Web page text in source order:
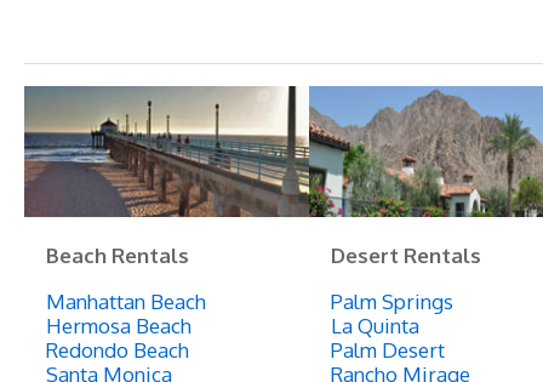
La
Quinta
Resort
Beach Rentals
Manhattan Beach
Hermosa Beach
Redondo Beach
Santa Monica
Desert Rentals
Palm Springs
La Quinta
Palm Desert
Rancho Mirage